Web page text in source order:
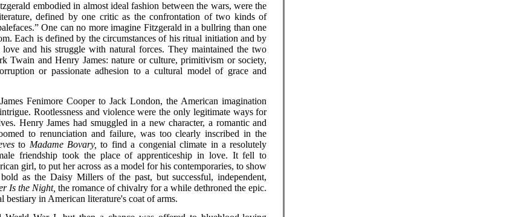
embodied in almost ideal fashion between the wars, were the
defined by one critic as the confrontation of two kinds of
One can no more imagine Fitzgerald in a bullring than one
Each is defined by the circumstances of his ritual initiation and by
and his struggle with natural forces. They maintained the two
Twain and Henry James: nature or culture, primitivism or society,
or passionate adhesion to a cultural model of grace and
Fenimore Cooper to Jack London, the American imagination
Rootlessness and violence were the only legitimate ways for
Henry James had smuggled in a new character, a romantic and
to renunciation and failure, was too clearly inscribed in the
to Madame Bovary, to find a congenial climate in a resolutely
friendship took the place of apprenticeship in love. It fell to
girl, to put her across as a model for his contemporaries, to show
as the Daisy Millers of the past, but successful, independent,
Is the Night, the romance of chivalry for a while dethroned the epic.
in American literature's coat of arms.